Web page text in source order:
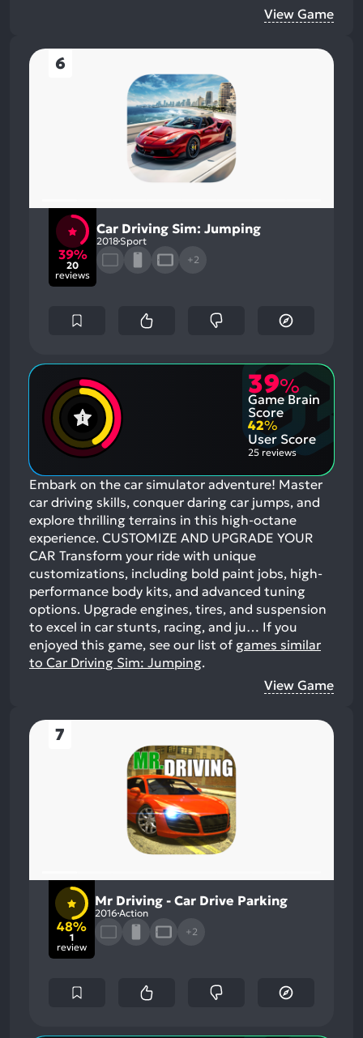
View Game
6
39%
20
reviews
Car Driving Sim: Jumping
2018 Sport
+2
39%
Game Brain
Score
42%
User Score
25 reviews
Embark on the car simulator adventure! Master
car driving skills, conquer daring car jumps, and
explore thrilling terrains in this high-octane
experience. CUSTOMIZE AND UPGRADE YOUR
CAR Transform your ride with unique
customizations, including bold paint jobs, high-
performance body kits, and advanced tuning
options. Upgrade engines, tires, and suspension
to excel in car stunts, racing, and ju… If you
enjoyed this game, see our list of games similar
to Car Driving Sim: Jumping.
View Game
7
48%
1
review
Mr Driving - Car Drive Parking
2016 Action
+2